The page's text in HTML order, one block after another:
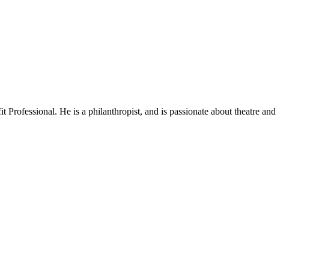
He is a philanthropist, and is passionate about theatre and